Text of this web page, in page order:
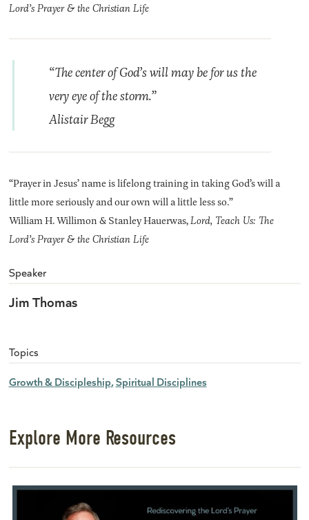
Lord’s Prayer & the Christian Life
“The center of God’s will may be for us the
very eye of the storm.”
Alistair Begg
“Prayer in Jesus’ name is lifelong training in taking God’s will a
little more seriously and our own will a little less so.”
William H. Willimon & Stanley Hauerwas,Lord, Teach Us: The
Lord’s Prayer & the Christian Life
Speaker
Jim Thomas
Topics
Growth & Discipleship Spiritual Disciplines
Explore More Resources